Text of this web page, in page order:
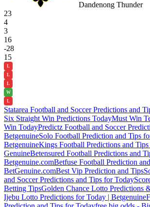
Dandenong Thunder
23
4
3
16
-28
15
L
L
L
W
L
Statarea Football and Soccer Predictions and
Six Straight Win Predictions TodayMust Win
Win TodayPredictz Football and Soccer
BetgenuineSolo Football Prediction and Tips
BetgenuineKings Football Predictions and
GenuineBetensured Football Predictions and
Betgenuine.comBetfuse Football Prediction
BetGenuine.comBest Vip Prediction and Tips
and Soccer Predictions and Tips for Today
Betting TipsGolden Chance Lotto Predictions
Ijebu Lotto Predictions for Today | Betgenuine